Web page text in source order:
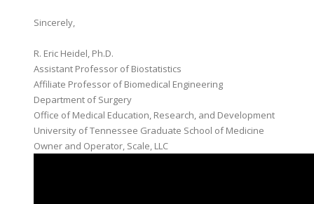
​Sincerely,
R. Eric Heidel, Ph.D.
Assistant Professor of Biostatistics
​Affiliate Professor of Biomedical Engineering
Department of Surgery
Office of Medical Education, Research, and Development
University of Tennessee Graduate School of Medicine
Owner and Operator, Scale, LLC